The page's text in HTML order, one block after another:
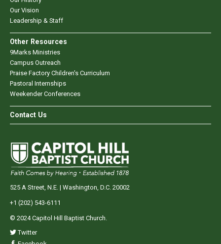
Our Vision
Leadership & Staff
Other Resources
9Marks Ministries
Campus Outreach
Praise Factory Children's Curriculum
Pastoral Internships
Weekender Conferences
Contact Us
525 A Street, N.E. | Washington, D.C. 20002
+1 (202) 543-6111
© 2024 Capitol Hill Baptist Church.
Twitter